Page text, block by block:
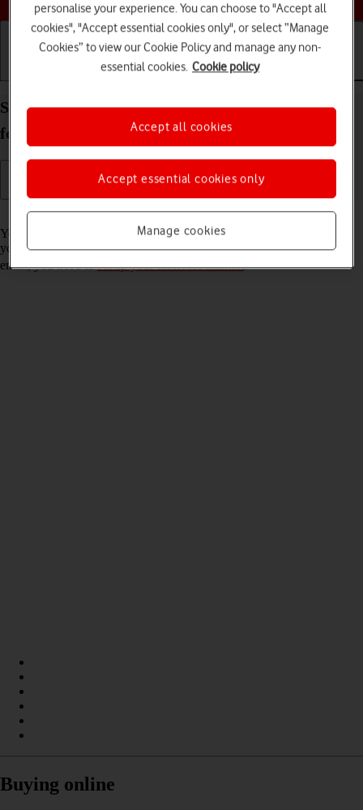
Basic use Calls and contacts
Set up your Apple iPad Pro 12.9 (2022) iPadOS 17
for Exchange email
Read help info
You can set up your tablet to send and receive email messages from
your Exchange email account. To set up your tablet for Exchange
email, you need toset up your tablet for internet.
Buying online
personalise your experience. You can choose to "Accept all
cookies", "Accept essential cookies only", or select “Manage
Cookies” to view our Cookie Policy and manage any non-
essential cookies. Cookie policy
Manage cookies
Accept essential cookies only
Accept all cookies